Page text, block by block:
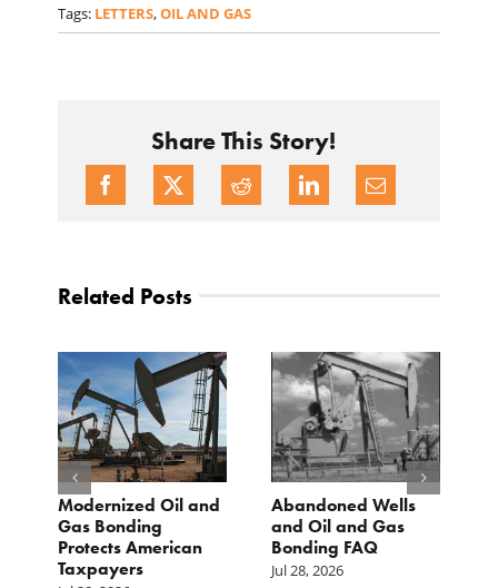
Tags: LETTERS,OIL AND GAS
Share This Story!
Related Posts
Modernized Oil and
Gas Bonding
Protects American
Taxpayers
Abandoned Wells
and Oil and Gas
Bonding FAQ
Jul 28, 2026